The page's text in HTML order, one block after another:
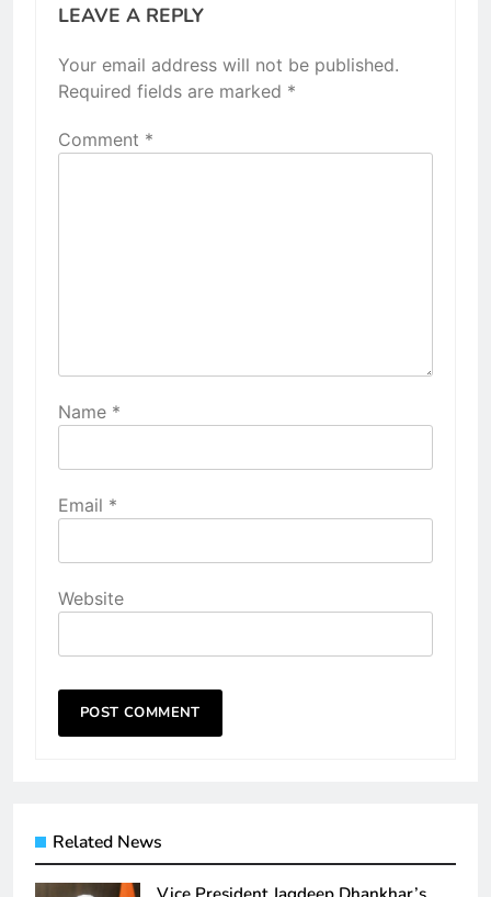
LEAVE A REPLY
Your email address will not be published.
Required fields are marked *
Comment *
Name *
Email *
Website
Related News